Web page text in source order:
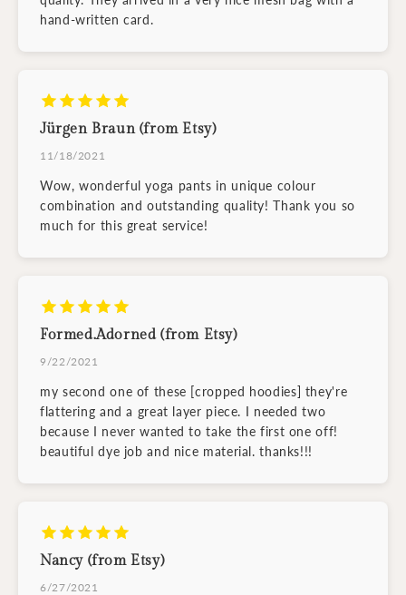
hand-written card.
Jürgen Braun (from Etsy)
11/18/2021
Wow, wonderful yoga pants in unique colour
combination and outstanding quality! Thank you so
much for this great service!
Formed.Adorned (from Etsy)
9/22/2021
my second one of these [cropped hoodies] they're
flattering and a great layer piece. I needed two
because I never wanted to take the first one off!
beautiful dye job and nice material. thanks!!!
Nancy (from Etsy)
6/27/2021